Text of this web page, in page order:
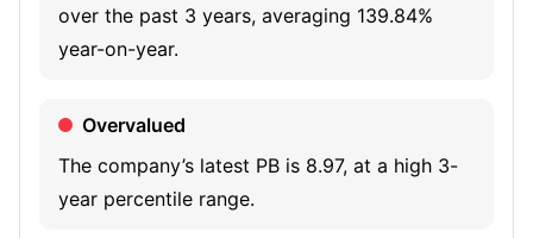
include investing, options trading, fractional trading,
recurring investment, access to investing on margin, fully
ways for its customers to grow their financial knowledge,
including Robinhood Learn, In-App Education, Newsfeeds,
over the past 3 years, averaging 139.84%
year-on-year.
Overvalued
The company’s latest PB is 8.97, at a high 3-
year percentile range.